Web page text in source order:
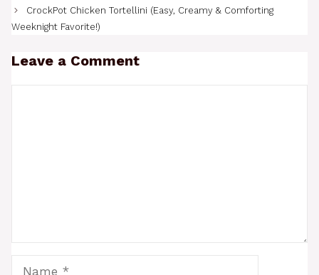
CrockPot Chicken Tortellini (Easy, Creamy & Comforting
Weeknight Favorite!)
Leave a Comment